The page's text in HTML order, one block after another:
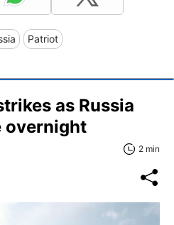
Patriot
as Russia
overnight
2 min